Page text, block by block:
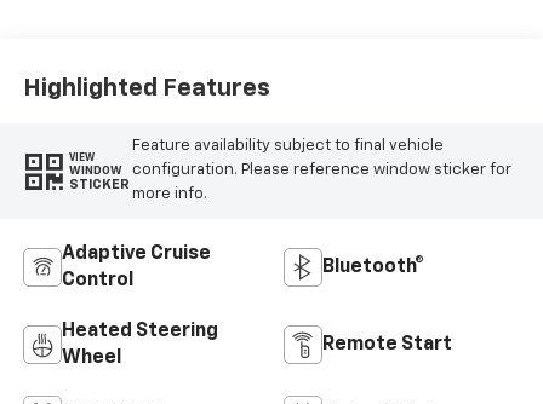
Highlighted Features
VIEW
WINDOW
STICKER
Feature availability subject to final vehicle
configuration. Please reference window sticker for
more info.
Adaptive Cruise
Control
Bluetooth®
Heated Steering
Wheel
Remote Start